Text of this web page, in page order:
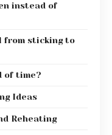
instead of
from sticking to
of time?
Ideas
Reheating